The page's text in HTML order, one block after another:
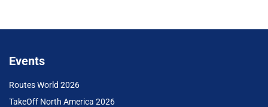
Events
Routes World 2026
TakeOff North America 2026